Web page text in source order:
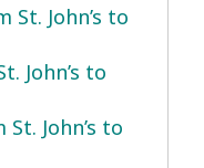
John’s to
John’s to
John’s to